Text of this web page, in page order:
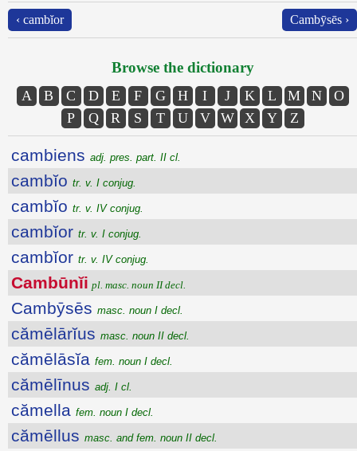
‹ cambĭor Cambȳsēs ›
Browse the dictionary
A B C D E F G H I J K L M N
O
P
Q R S T U V W X Y Z
cambiens adj. pres. part. II cl.
cambĭo tr. v. I conjug.
cambĭo tr. v. IV conjug.
cambĭor tr. v. I conjug.
cambĭor tr. v. IV conjug.
Cambūnĭi pl. masc. noun II decl.
Cambȳsēs masc. noun I decl.
cămēlārĭus masc. noun II decl.
cămēlāsĭa fem. noun I decl.
cămēlīnus adj. I cl.
cămella fem. noun I decl.
cămēllus masc. and fem. noun II decl.